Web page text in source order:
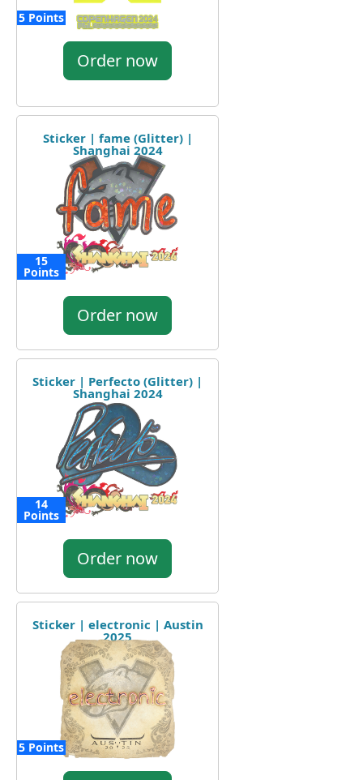
5 Points
Order now
Sticker | fame (Glitter) |
Shanghai 2024
15
Points
Order now
Sticker | Perfecto (Glitter) |
Shanghai 2024
14
Points
Order now
Sticker | electronic | Austin
2025
5 Points